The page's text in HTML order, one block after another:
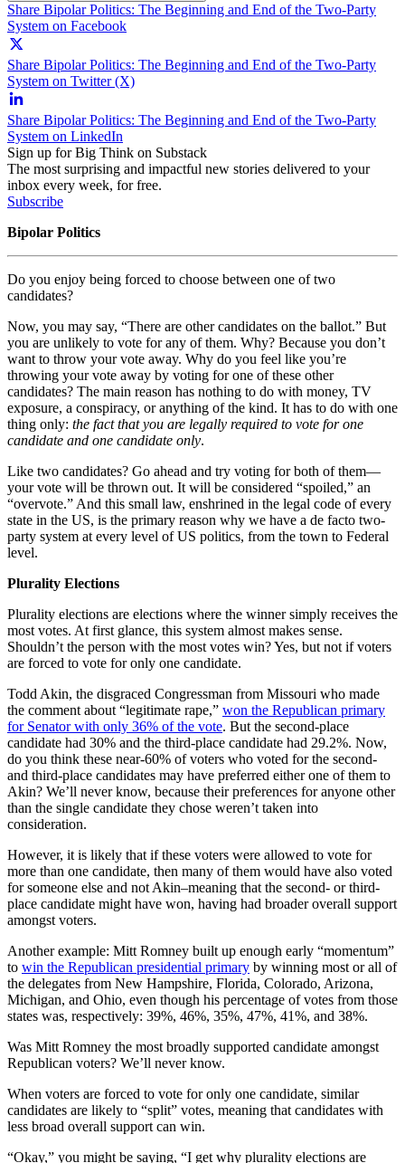
Share Bipolar Politics: The Beginning and End of the Two-Party
System on Facebook
Share Bipolar Politics: The Beginning and End of the Two-Party
System on Twitter (X)
Share Bipolar Politics: The Beginning and End of the Two-Party
System on LinkedIn
Sign up for Big Think on Substack
The most surprising and impactful new stories delivered to your
inbox every week, for free.
Subscribe
Bipolar Politics
Do you enjoy being forced to choose between one of two
candidates?
Now, you may say, “There are other candidates on the ballot.” But
you are unlikely to vote for any of them. Why? Because you don’t
want to throw your vote away. Why do you feel like you’re
throwing your vote away by voting for one of these other
candidates? The main reason has nothing to do with money, TV
exposure, a conspiracy, or anything of the kind. It has to do with one
thing only: the fact that you are legally required to vote for one
candidate and one candidate only.
Like two candidates? Go ahead and try voting for both of them—
your vote will be thrown out. It will be considered “spoiled,” an
“overvote.” And this small law, enshrined in the legal code of every
state in the US, is the primary reason why we have a de facto two-
party system at every level of US politics, from the town to Federal
level.
Plurality Elections
Plurality elections are elections where the winner simply receives the
most votes. At first glance, this system almost makes sense.
Shouldn’t the person with the most votes win? Yes, but not if voters
are forced to vote for only one candidate.
Todd Akin, the disgraced Congressman from Missouri who made
the comment about “legitimate rape,” won the Republican primary
for Senator with only 36% of the vote. But the second-place
candidate had 30% and the third-place candidate had 29.2%. Now,
do you think these near-60% of voters who voted for the second-
and third-place candidates may have preferred either one of them to
Akin? We’ll never know, because their preferences for anyone other
than the single candidate they chose weren’t taken into
consideration.
However, it is likely that if these voters were allowed to vote for
more than one candidate, then many of them would have also voted
for someone else and not Akin–meaning that the second- or third-
place candidate might have won, having had broader overall support
amongst voters.
Another example: Mitt Romney built up enough early “momentum”
to win the Republican presidential primary by winning most or all of
the delegates from New Hampshire, Florida, Colorado, Arizona,
Michigan, and Ohio, even though his percentage of votes from those
states was, respectively: 39%, 46%, 35%, 47%, 41%, and 38%.
Was Mitt Romney the most broadly supported candidate amongst
Republican voters? We’ll never know.
When voters are forced to vote for only one candidate, similar
candidates are likely to “split” votes, meaning that candidates with
less broad overall support can win.
“Okay,” you might be saying, “I get why plurality elections are